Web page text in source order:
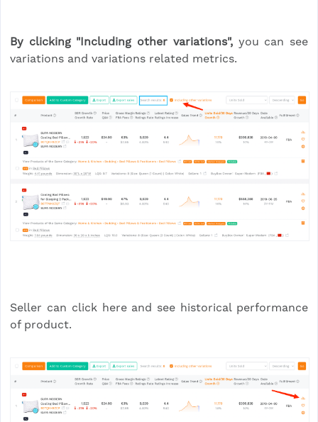
By clicking "Including other variations", you can see
variations and variations related metrics.
Seller can click here and see historical performance
of product.